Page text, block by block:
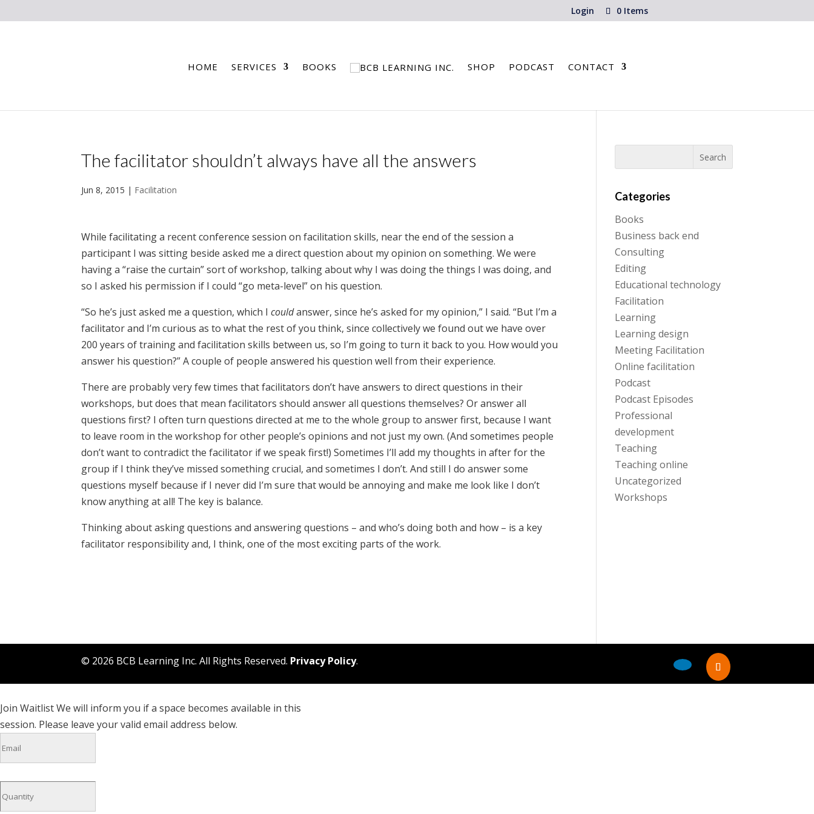
Login 0 Items
HOME SERVICES BOOKS SHOP PODCAST CONTACT
The facilitator shouldn’t always have all the answers
Jun 8, 2015 | Facilitation
While facilitating a recent conference session on facilitation skills, near the end of the session a
participant I was sitting beside asked me a direct question about my opinion on something. We were
having a “raise the curtain” sort of workshop, talking about why I was doing the things I was doing, and
so I asked his permission if I could “go meta-level” on his question.
“So he’s just asked me a question, which Icouldanswer, since he’s asked for my opinion,” I said. “But I’m a
facilitator and I’m curious as to what the rest of you think, since collectively we found out we have over
200 years of training and facilitation skills between us, so I’m going to turn it back to you. How would you
answer his question?” A couple of people answered his question well from their experience.
There are probably very few times that facilitators don’t have answers to direct questions in their
workshops, but does that mean facilitators should answer all questions themselves? Or answer all
questions first? I often turn questions directed at me to the whole group to answer first, because I want
to leave room in the workshop for other people’s opinions and not just my own. (And sometimes people
don’t want to contradict the facilitator if we speak first!) Sometimes I’ll add my thoughts in after for the
group if I think they’ve missed something crucial, and sometimes I don’t. And still I do answer some
questions myself because if I never did I’m sure that would be annoying and make me look like I don’t
know anything at all! The key is balance.
Thinking about asking questions and answering questions – and who’s doing both and how – is a key
facilitator responsibility and, I think, one of the most exciting parts of the work.
Categories
Books
Business back end
Consulting
Editing
Educational technology
Facilitation
Learning
Learning design
Meeting Facilitation
Online facilitation
Podcast
Podcast Episodes
Professional
development
Teaching
Teaching online
Uncategorized
Workshops
© 2026 BCB Learning Inc. All Rights Reserved. Privacy Policy.
Join WaitlistWe will inform you if a space becomes available in this
session. Please leave your valid email address below.